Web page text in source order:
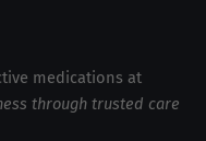
medications at
through trusted care